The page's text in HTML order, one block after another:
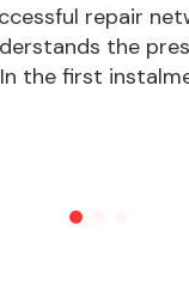
repair
the
the first